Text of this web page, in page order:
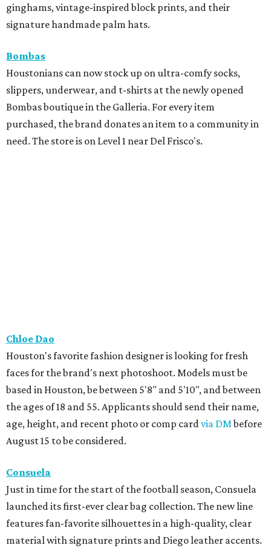
ginghams, vintage-inspired block prints, and their
signature handmade palm hats.
Bombas
Houstonians can now stock up on ultra-comfy socks,
slippers, underwear, and t-shirts at the newly opened
Bombas boutique in the Galleria. For every item
purchased, the brand donates an item to a community in
need. The store is on Level 1 near Del Frisco's.
Chloe Dao
Houston's favorite fashion designer is looking for fresh
faces for the brand's next photoshoot. Models must be
based in Houston, be between 5'8" and 5'10", and between
the ages of 18 and 55. Applicants should send their name,
age, height, and recent photo or comp cardvia DMbefore
August 15 to be considered.
Consuela
Just in time for the start of the football season, Consuela
launched its first-ever clear bag collection. The new line
features fan-favorite silhouettes in a high-quality, clear
material with signature prints and Diego leather accents.